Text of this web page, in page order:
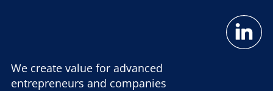
We create value for advanced
entrepreneurs and companies